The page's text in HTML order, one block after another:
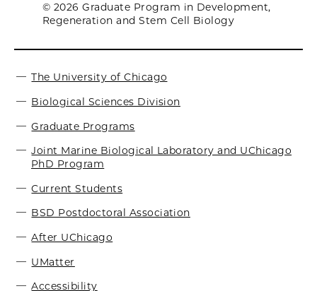
© 2026 Graduate Program in Development,
Regeneration and Stem Cell Biology
The University of Chicago
Biological Sciences Division
Graduate Programs
Joint Marine Biological Laboratory and UChicago
PhD Program
Current Students
BSD Postdoctoral Association
After UChicago
UMatter
Accessibility